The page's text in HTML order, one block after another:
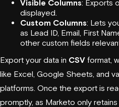
Visible Columns: Exports
displayed.
Custom Columns: Lets
as Lead ID, Email, First
other custom fields
Export your data in CSV format,
like Excel, Google Sheets, and
platforms. Once the export is
promptly, as Marketo only